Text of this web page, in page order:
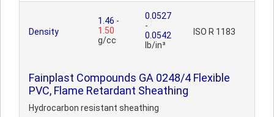
Density
1.46 -
1.50
g/cc
0.0527
-
0.0542
lb/in³
ISO R 1183
Fainplast Compounds GA 0248/4 Flexible
PVC, Flame Retardant Sheathing
Hydrocarbon resistant sheathing